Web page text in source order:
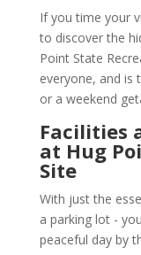
If you time your
to discover the
Point State
everyone, and is
or a weekend
Facilities
at Hug
Site
With just the
a parking lot -
peaceful day by